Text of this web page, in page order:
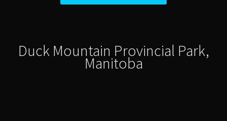
Duck Mountain Provincial Park,
Manitoba